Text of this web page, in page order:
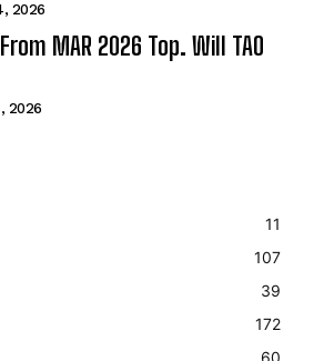
2026
MAR 2026 Top. Will TAO
2026
11
107
39
172